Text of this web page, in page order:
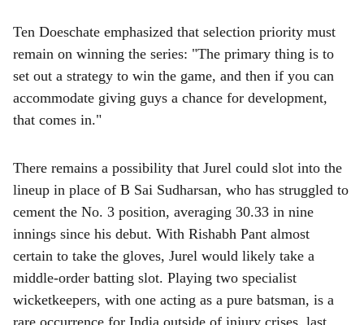
Ten Doeschate emphasized that selection priority must
remain on winning the series: "The primary thing is to
set out a strategy to win the game, and then if you can
accommodate giving guys a chance for development,
that comes in."
There remains a possibility that Jurel could slot into the
lineup in place of B Sai Sudharsan, who has struggled to
cement the No. 3 position, averaging 30.33 in nine
innings since his debut. With Rishabh Pant almost
certain to take the gloves, Jurel would likely take a
middle-order batting slot. Playing two specialist
wicketkeepers, with one acting as a pure batsman, is a
rare occurrence for India outside of injury crises, last